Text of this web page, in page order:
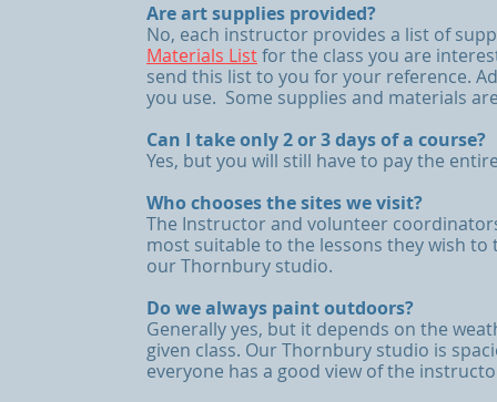
Are art supplies provided?
No, each instructor provides a list of
Materials Listfor the class you are
send this list to you for your reference.
you use. Some supplies and materials
Can I take only 2 or 3 days of a course?
Yes, but you will still have to pay the
Who chooses the sites we visit?
The Instructor and volunteer
most suitable to the lessons they wish
our Thornbury studio.
Do we always paint outdoors?
Generally yes, but it depends on the
given class. Our Thornbury studio is
everyone has a good view of the